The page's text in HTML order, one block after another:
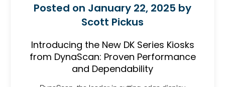
Posted on January 22, 2025 by
Scott Pickus
Introducing the New DK Series Kiosks
from DynaScan: Proven Performance
and Dependability